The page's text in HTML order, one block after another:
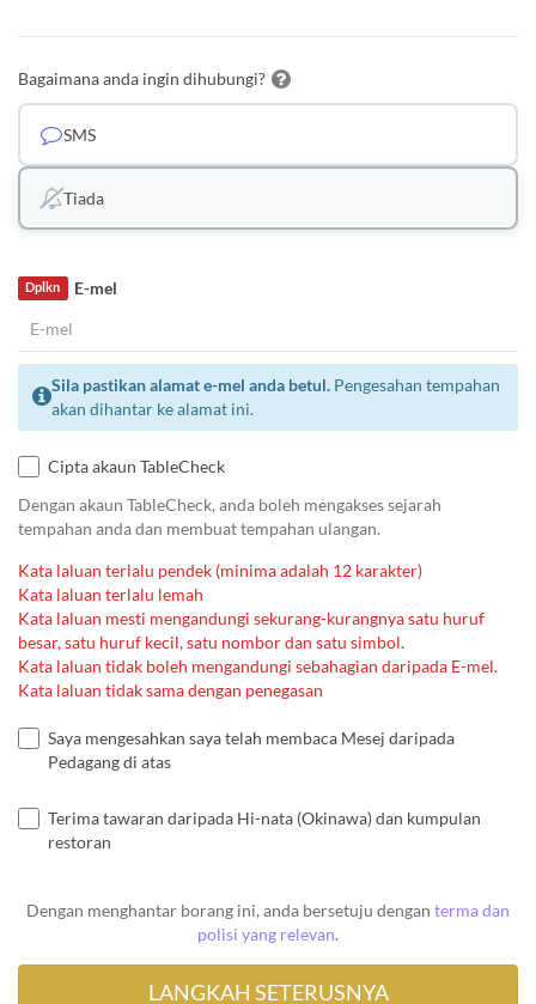
Bagaimana anda ingin dihubungi?
SMS
Tiada
E-mel
Dplkn
Sila pastikan alamat e-mel anda betul. Pengesahan tempahan
akan dihantar ke alamat ini.
Cipta akaun TableCheck
Dengan akaun TableCheck, anda boleh mengakses sejarah
tempahan anda dan membuat tempahan ulangan.
Kata laluan terlalu pendek (minima adalah 12 karakter)
Kata laluan terlalu lemah
Kata laluan mesti mengandungi sekurang-kurangnya satu huruf
besar, satu huruf kecil, satu nombor dan satu simbol.
Kata laluan tidak boleh mengandungi sebahagian daripada E-mel.
Kata laluan tidak sama dengan penegasan
Saya mengesahkan saya telah membaca Mesej daripada
Pedagang di atas
Terima tawaran daripada Hi-nata (Okinawa) dan kumpulan
restoran
Dengan menghantar borang ini, anda bersetuju dengan terma dan
polisi yang relevan.